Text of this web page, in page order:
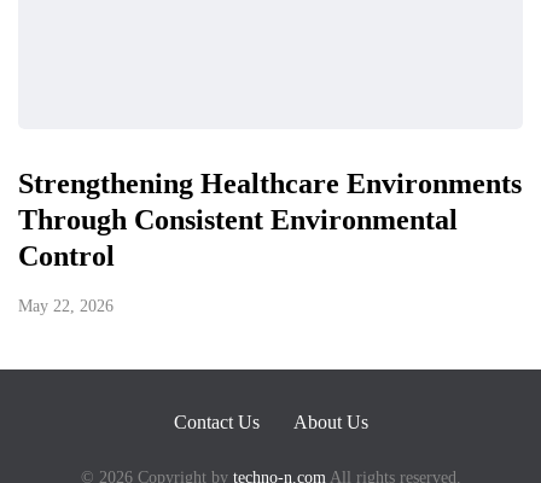
Strengthening Healthcare Environments
Through Consistent Environmental
Control
May 22, 2026
Contact Us About Us
© 2026 Copyright by techno-n.com All rights reserved.